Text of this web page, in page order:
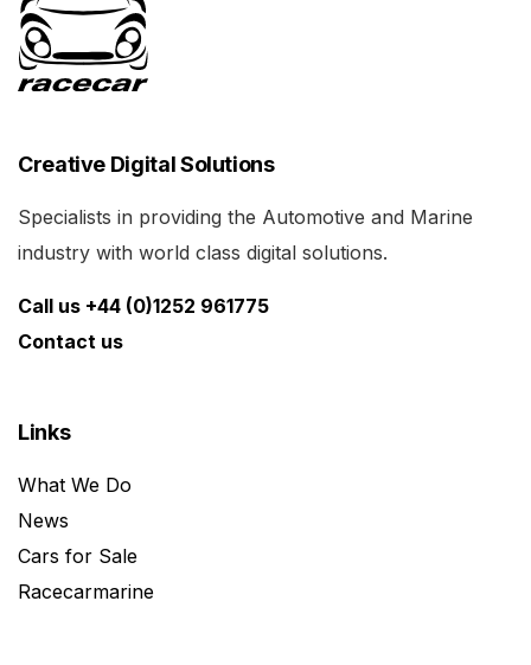
Creative Digital Solutions
Specialists in providing the Automotive and Marine
industry with world class digital solutions.
Call us +44 (0)1252 961775
Contact us
Links
What We Do
News
Cars for Sale
Racecarmarine